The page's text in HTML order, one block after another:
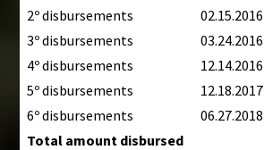
2º disbursements
02.15.2016
3º disbursements
03.24.2016
4º disbursements
12.14.2016
5º disbursements
12.18.2017
6º disbursements
06.27.2018
Total amount disbursed